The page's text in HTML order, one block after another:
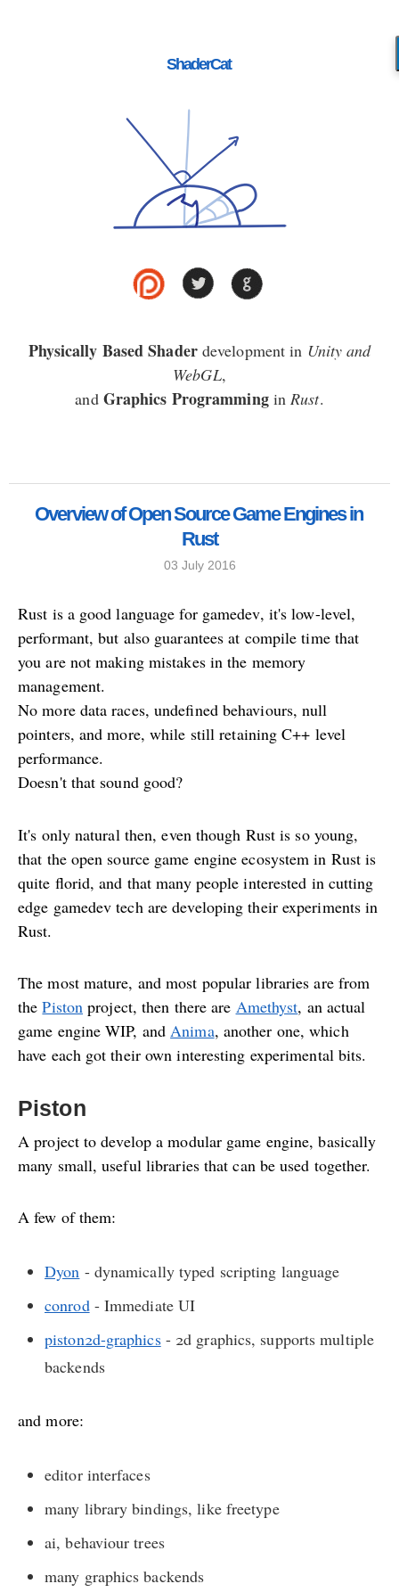
ShaderCat
Physically Based Shaderdevelopment in Unity and
WebGL,
and Graphics ProgramminginRust.
Overview of Open Source Game Engines in
Rust
03 July 2016
Rust is a good language for gamedev, it's low-level,
performant, but also guarantees at compile time that
you are not making mistakes in the memory
management.
No more data races, undefined behaviours, null
pointers, and more, while still retaining C++ level
performance.
Doesn't that sound good?
It's only natural then, even though Rust is so young,
that the open source game engine ecosystem in Rust is
quite florid, and that many people interested in cutting
edge gamedev tech are developing their experiments in
Rust.
The most mature, and most popular libraries are from
thePiston project, then there are Amethyst, an actual
game engine WIP, andAnima, another one, which
have each got their own interesting experimental bits.
Piston
A project to develop a modular game engine, basically
many small, useful libraries that can be used together.
A few of them:
Dyon - dynamically typed scripting language
conrod- Immediate UI
piston2d-graphics- 2d graphics, supports multiple
backends
and more:
editor interfaces
many library bindings, like freetype
ai, behaviour trees
many graphics backends